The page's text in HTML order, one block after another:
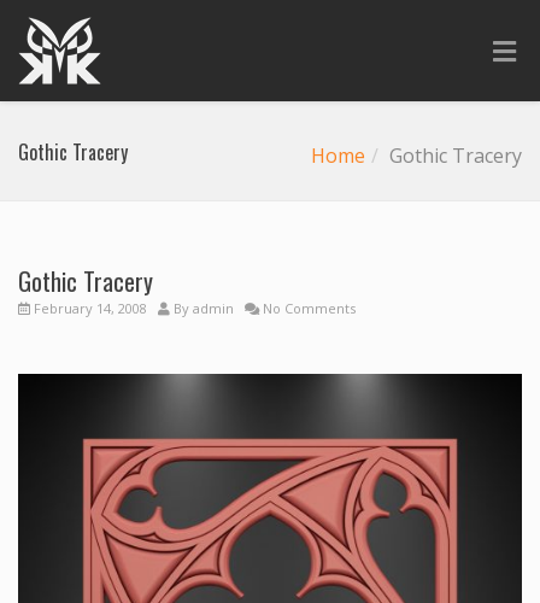
Gothic Tracery Home Gothic Tracery
Gothic Tracery
February 14, 2008 By admin No Comments